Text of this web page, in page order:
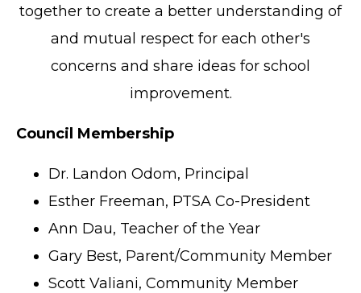
together to create a better understanding of
and mutual respect for each other's
concerns and share ideas for school
improvement.
Council Membership
Dr. Landon Odom, Principal
Esther Freeman, PTSA Co-President
Ann Dau, Teacher of the Year
Gary Best, Parent/Community Member
Scott Valiani, Community Member